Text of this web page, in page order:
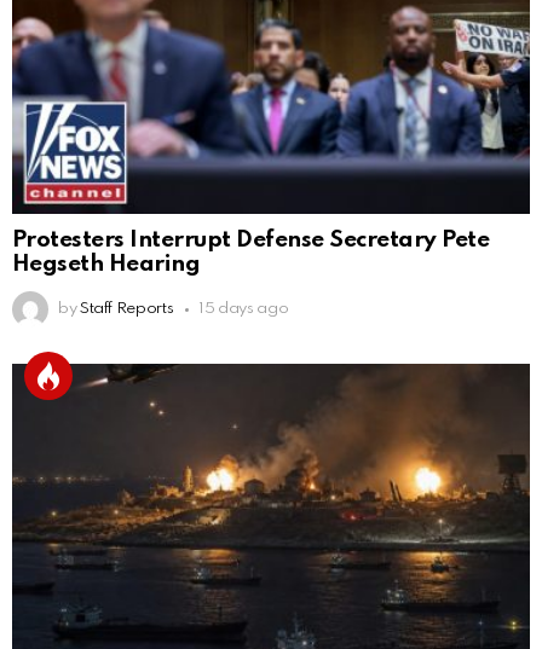
Protesters Interrupt Defense Secretary Pete
Hegseth Hearing
by Staff Reports 15 days ago